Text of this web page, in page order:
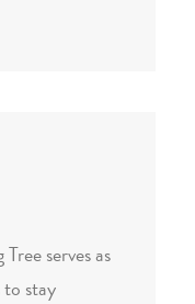
serves as
stay